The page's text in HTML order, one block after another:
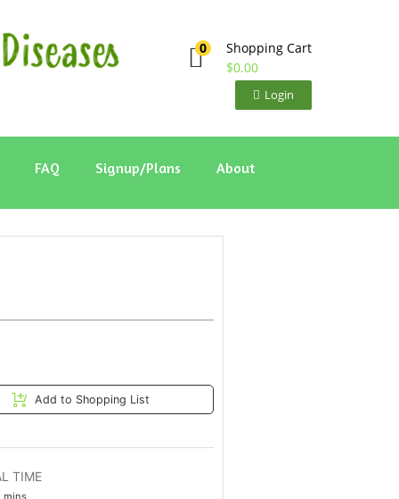
0
Shopping Cart
$0.00
Login
FAQ Signup/Plans About
Add to Shopping List
TIME
mins